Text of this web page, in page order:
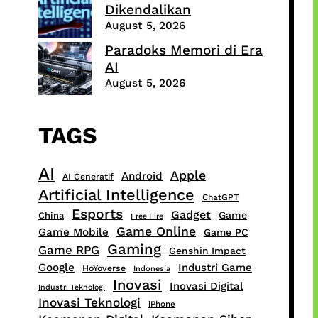
Dikendalikan
August 5, 2026
Paradoks Memori di Era
AI
August 5, 2026
TAGS
AI AI Generatif Android Apple
Artificial Intelligence ChatGPT
China Esports Free Fire Gadget Game
Game Mobile Game Online Game PC
Game RPG Gaming Genshin Impact
Google HoYoverse Indonesia Industri Game
Industri Teknologi Inovasi Inovasi Digital
Inovasi Teknologi iPhone